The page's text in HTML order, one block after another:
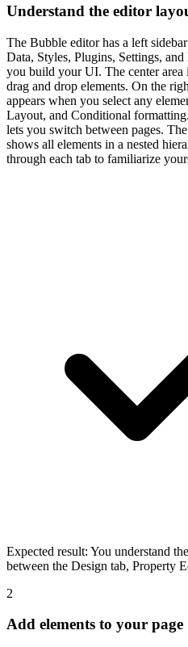
Understand the editor
The Bubble editor has a left
Data, Styles, Plugins, Settings,
you build your UI. The center area
drag and drop elements. On the
appears when you select any
Layout, and Conditional
lets you switch between pages.
shows all elements in a nested
through each tab to familiarize
Expected result: You understand
between the Design tab, Property
2
Add elements to your page